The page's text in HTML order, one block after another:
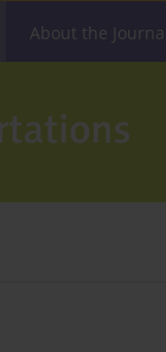
About the Journal